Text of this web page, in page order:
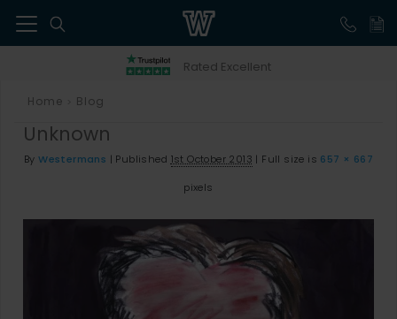
Rated Excellent
Home Blog
Unknown
By Westermans | Published 1st October 2013 | Full size is 657 × 667
pixels